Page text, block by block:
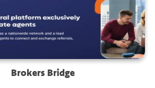
Brokers Bridge